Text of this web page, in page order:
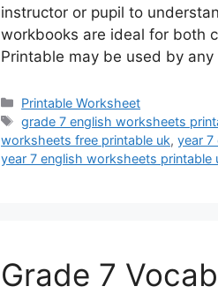
instructor or pupil to
workbooks are ideal for both
Printable may be used by
Categories
Printable Worksheet
Tags
grade 7 english worksheets
worksheets free printable uk, year 7
year 7 english worksheets printable
Grade 7